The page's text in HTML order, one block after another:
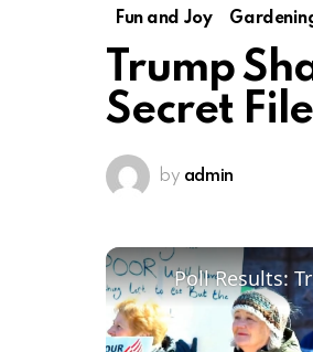
Fun and Joy
Trump
Secret
by admin
Poll Results: